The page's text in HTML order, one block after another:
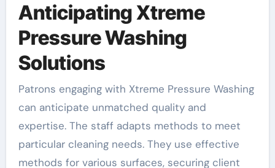
Anticipating Xtreme
Pressure Washing
Solutions
Patrons engaging with Xtreme Pressure Washing
can anticipate unmatched quality and
expertise. The staff adapts methods to meet
particular cleaning needs. They use effective
methods for various surfaces, securing client